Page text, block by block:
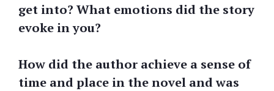
get into? What emotions did the story
evoke in you?
How did the author achieve a sense of
time and place in the novel and was